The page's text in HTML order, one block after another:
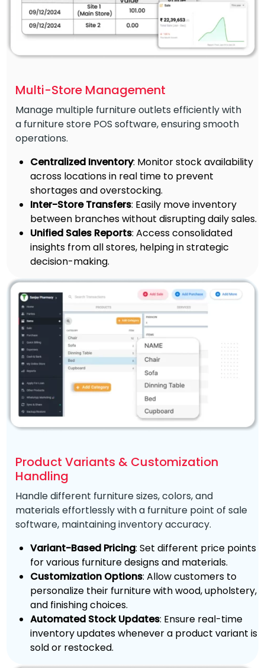
Multi-Store Management
Manage multiple furniture outlets efficiently with
a furniture store POS software, ensuring smooth
operations.
Centralized Inventory: Monitor stock availability
across locations in real time to prevent
shortages and overstocking.
Inter-Store Transfers: Easily move inventory
between branches without disrupting daily sales.
Unified Sales Reports: Access consolidated
insights from all stores, helping in strategic
decision-making.
Product Variants & Customization
Handling
Handle different furniture sizes, colors, and
materials effortlessly with a furniture point of sale
software, maintaining inventory accuracy.
Variant-Based Pricing: Set different price points
for various furniture designs and materials.
Customization Options: Allow customers to
personalize their furniture with wood, upholstery,
and finishing choices.
Automated Stock Updates: Ensure real-time
inventory updates whenever a product variant is
sold or restocked.